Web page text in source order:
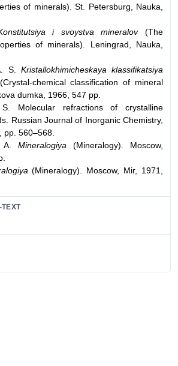
of minerals). St. Petersburg, Nauka,
i svoystva mineralov(The
of minerals). Leningrad, Nauka,
S. Kristallokhimicheskaya klassifikatsiya
chemical classification of mineral
dumka, 1966, 547 pp.
Molecular refractions of crystalline
Russian Journal of Inorganic Chemistry,
pp. 560–568.
A. Mineralogiya (Mineralogy). Moscow,
(Mineralogy). Moscow, Mir, 1971,
TEXT